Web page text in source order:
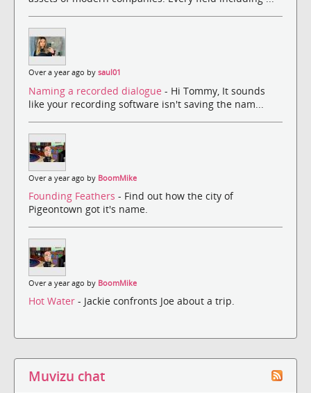
Over a year ago by saul01
Naming a recorded dialogue - Hi Tommy, It sounds
like your recording software isn't saving the nam...
Over a year ago by BoomMike
Founding Feathers - Find out how the city of
Pigeontown got it's name.
Over a year ago by BoomMike
Hot Water - Jackie confronts Joe about a trip.
Muvizu chat